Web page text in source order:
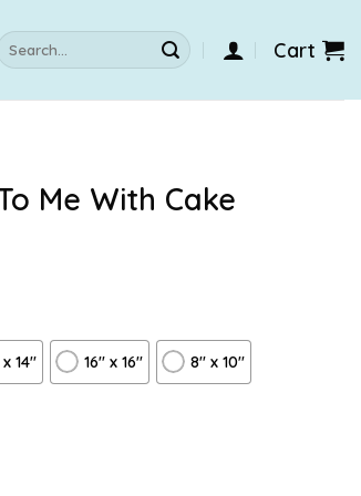
Cart
Me With Cake
x 14″ 16″ x 16″ 8" x 10"